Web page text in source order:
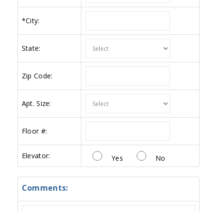
*City:
State:
Zip Code:
Apt. Size:
Floor #:
Elevator: Yes No
Comments: